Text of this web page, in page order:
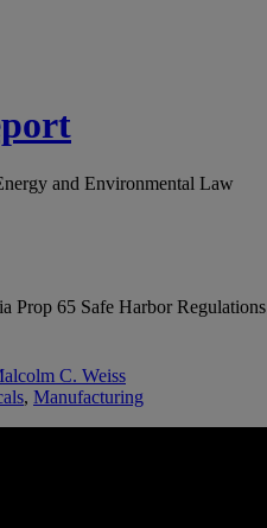
and Environmental Law
Prop 65 Safe Harbor Regulations
C. Weiss
, Manufacturing